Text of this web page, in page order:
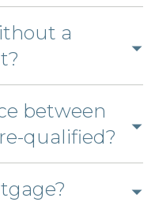
to
open
answer
a
to
open
answer
between
qualified?
to